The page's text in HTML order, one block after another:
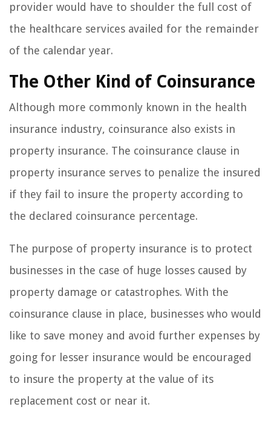
provider would have to shoulder the full cost of
the healthcare services availed for the remainder
of the calendar year.
The Other Kind of Coinsurance
Although more commonly known in the health
insurance industry, coinsurance also exists in
property insurance. The coinsurance clause in
property insurance serves to penalize the insured
if they fail to insure the property according to
the declared coinsurance percentage.
The purpose of property insurance is to protect
businesses in the case of huge losses caused by
property damage or catastrophes. With the
coinsurance clause in place, businesses who would
like to save money and avoid further expenses by
going for lesser insurance would be encouraged
to insure the property at the value of its
replacement cost or near it.